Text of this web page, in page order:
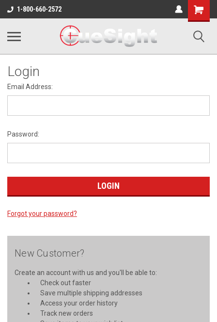
1-800-660-2572
Shopping
Cart
Login
Email Address:
Password:
Forgot your password?
New Customer?
Create an account with us and you'll be able to:
Check out faster
Save multiple shipping addresses
Access your order history
Track new orders